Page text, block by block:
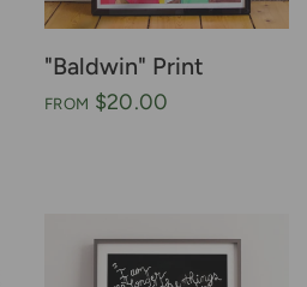
"Baldwin" Print
FROM $20.00